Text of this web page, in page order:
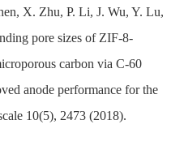
X. Zhu, P. Li, J. Wu, Y. Lu,
pore sizes of ZIF-8-
carbon via C-60
anode performance for the
10(5), 2473 (2018).